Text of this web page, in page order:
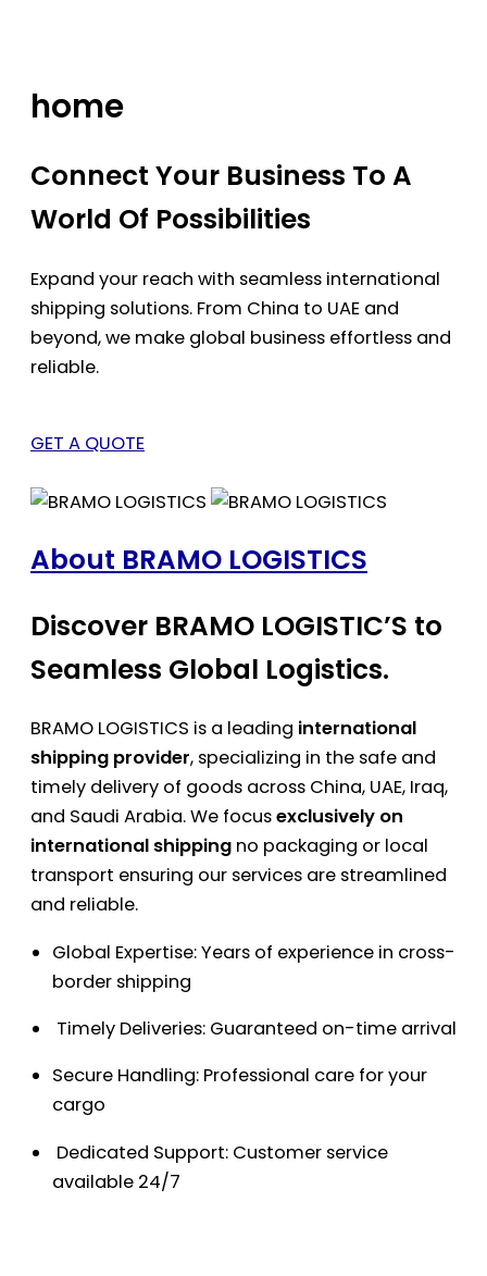
home
Connect Your Business To A
World Of Possibilities
Expand your reach with seamless international
shipping solutions. From China to UAE and
beyond, we make global business effortless and
reliable.
GET A QUOTE
About BRAMO LOGISTICS
Discover BRAMO LOGISTIC’S to
Seamless Global Logistics.
BRAMO LOGISTICS is a leading international
shipping provider, specializing in the safe and
timely delivery of goods across China, UAE, Iraq,
and Saudi Arabia. We focusexclusively on
international shipping no packaging or local
transport ensuring our services are streamlined
and reliable.
Global Expertise: Years of experience in cross-
border shipping
Timely Deliveries: Guaranteed on-time arrival
Secure Handling: Professional care for your
cargo
Dedicated Support: Customer service
available 24/7